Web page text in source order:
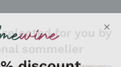
for you by